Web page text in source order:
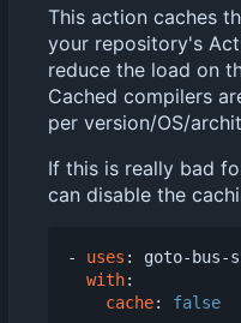
This action caches
your repository's
reduce the load on
Cached compilers
per version/OS/
If this is really bad
can disable the
- uses :
goto-bus-
with:
cache: false